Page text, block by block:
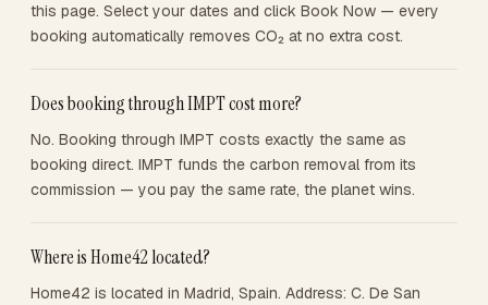
this page. Select your dates and click Book Now — every
booking automatically removes CO₂ at no extra cost.
Does booking through IMPT cost more?
No. Booking through IMPT costs exactly the same as
booking direct. IMPT funds the carbon removal from its
commission — you pay the same rate, the planet wins.
Where is Home42 located?
Home42 is located in Madrid, Spain. Address: C. De San